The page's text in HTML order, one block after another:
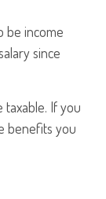
be income
since
If you
benefits you